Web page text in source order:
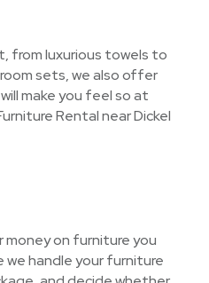
from luxurious towels to
sets, we also offer
make you feel so at
Rental near Dickel
money on furniture you
handle your furniture